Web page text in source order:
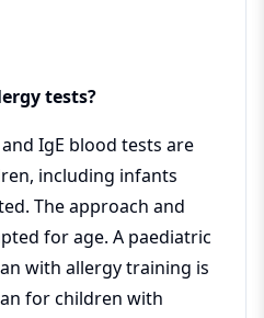
tests?
IgE blood tests are
including infants
The approach and
for age. A paediatric
with allergy training is
for children with